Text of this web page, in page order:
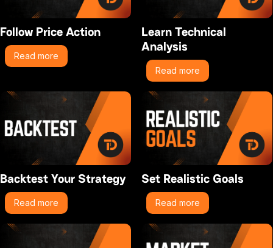
Follow Price Action
Read more
Learn Technical
Analysis
Read more
Backtest Your Strategy
Read more
Set Realistic Goals
Read more